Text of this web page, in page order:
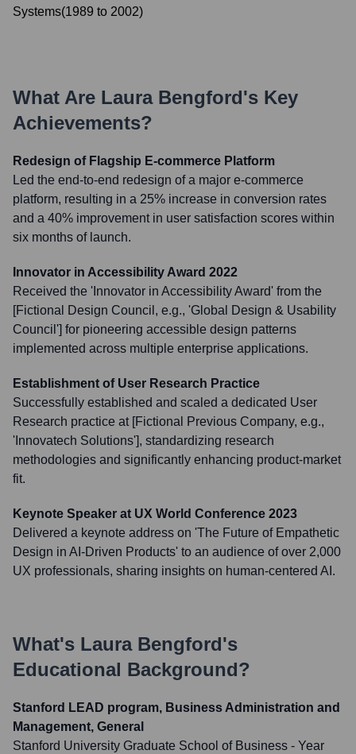
Systems(1989 to 2002)
What Are Laura Bengford's Key
Achievements?
Redesign of Flagship E-commerce Platform
Led the end-to-end redesign of a major e-commerce
platform, resulting in a 25% increase in conversion rates
and a 40% improvement in user satisfaction scores within
six months of launch.
Innovator in Accessibility Award 2022
Received the 'Innovator in Accessibility Award' from the
[Fictional Design Council, e.g., 'Global Design & Usability
Council'] for pioneering accessible design patterns
implemented across multiple enterprise applications.
Establishment of User Research Practice
Successfully established and scaled a dedicated User
Research practice at [Fictional Previous Company, e.g.,
'Innovatech Solutions'], standardizing research
methodologies and significantly enhancing product-market
fit.
Keynote Speaker at UX World Conference 2023
Delivered a keynote address on 'The Future of Empathetic
Design in AI-Driven Products' to an audience of over 2,000
UX professionals, sharing insights on human-centered AI.
What's Laura Bengford's
Educational Background?
Stanford LEAD program, Business Administration and
Management, General
Stanford University Graduate School of Business - Year